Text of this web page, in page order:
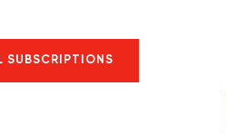
SUBSCRIPTIONS